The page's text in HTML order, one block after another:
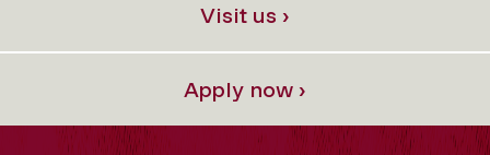
Visit us ›
Apply now ›